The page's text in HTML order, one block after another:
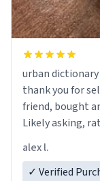
urban
thank you for
friend, bought
Likely asking,
alex l.
✓ Verified